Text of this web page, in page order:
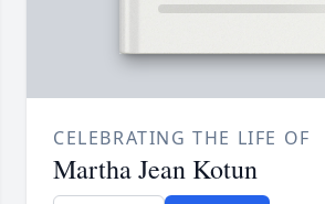
CELEBRATING THE LIFE OF
Martha Jean Kotun